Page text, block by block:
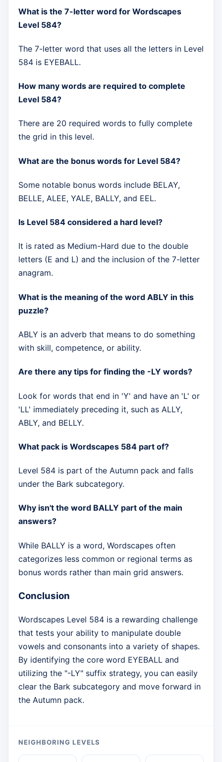
What is the 7-letter word for Wordscapes
Level 584?
The 7-letter word that uses all the letters in Level
584 is EYEBALL.
How many words are required to complete
Level 584?
There are 20 required words to fully complete
the grid in this level.
What are the bonus words for Level 584?
Some notable bonus words include BELAY,
BELLE, ALEE, YALE, BALLY, and EEL.
Is Level 584 considered a hard level?
It is rated as Medium-Hard due to the double
letters (E and L) and the inclusion of the 7-letter
anagram.
What is the meaning of the word ABLY in this
puzzle?
ABLY is an adverb that means to do something
with skill, competence, or ability.
Are there any tips for finding the -LY words?
Look for words that end in 'Y' and have an 'L' or
'LL' immediately preceding it, such as ALLY,
ABLY, and BELLY.
What pack is Wordscapes 584 part of?
Level 584 is part of the Autumn pack and falls
under the Bark subcategory.
Why isn't the word BALLY part of the main
answers?
While BALLY is a word, Wordscapes often
categorizes less common or regional terms as
bonus words rather than main grid answers.
Conclusion
Wordscapes Level 584 is a rewarding challenge
that tests your ability to manipulate double
vowels and consonants into a variety of shapes.
By identifying the core word EYEBALL and
utilizing the "-LY" suffix strategy, you can easily
clear the Bark subcategory and move forward in
the Autumn pack.
NEIGHBORING LEVELS